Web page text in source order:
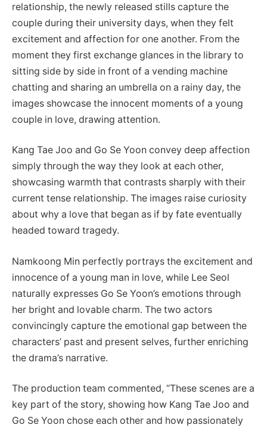
relationship, the newly released stills capture the
couple during their university days, when they felt
excitement and affection for one another. From the
moment they first exchange glances in the library to
sitting side by side in front of a vending machine
chatting and sharing an umbrella on a rainy day, the
images showcase the innocent moments of a young
couple in love, drawing attention.
Kang Tae Joo and Go Se Yoon convey deep affection
simply through the way they look at each other,
showcasing warmth that contrasts sharply with their
current tense relationship. The images raise curiosity
about why a love that began as if by fate eventually
headed toward tragedy.
Namkoong Min perfectly portrays the excitement and
innocence of a young man in love, while Lee Seol
naturally expresses Go Se Yoon’s emotions through
her bright and lovable charm. The two actors
convincingly capture the emotional gap between the
characters’ past and present selves, further enriching
the drama’s narrative.
The production team commented, “These scenes are a
key part of the story, showing how Kang Tae Joo and
Go Se Yoon chose each other and how passionately